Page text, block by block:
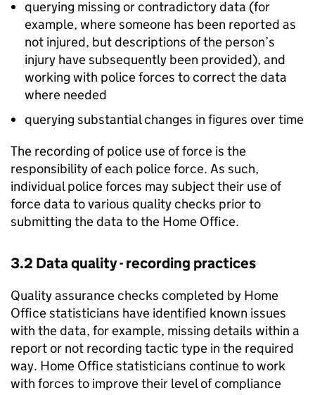
querying missing or contradictory data (for
example, where someone has been reported as
not injured, but descriptions of the person’s
injury have subsequently been provided), and
working with police forces to correct the data
where needed
querying substantial changes in figures over time
The recording of police use of force is the
responsibility of each police force. As such,
individual police forces may subject their use of
force data to various quality checks prior to
submitting the data to the Home Office.
3.2 Data quality - recording practices
Quality assurance checks completed by Home
Office statisticians have identified known issues
with the data, for example, missing details within a
report or not recording tactic type in the required
way. Home Office statisticians continue to work
with forces to improve their level of compliance